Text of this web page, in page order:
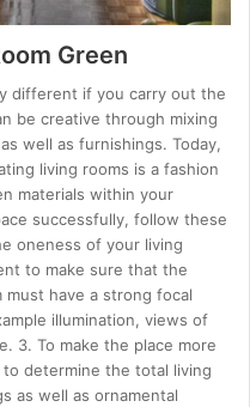
Green
different if you carry out the
be creative through mixing
well as furnishings. Today,
living rooms is a fashion
materials within your
successfully, follow these
oneness of your living
to make sure that the
have a strong focal
illumination, views of
3. To make the place more
determine the total living
as well as ornamental